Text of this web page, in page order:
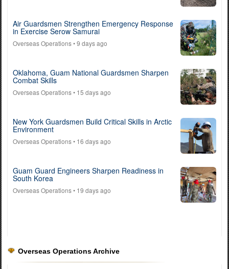
Air Guardsmen Strengthen Emergency Response
in Exercise Serow Samurai
Overseas Operations• 9 days ago
Oklahoma, Guam National Guardsmen Sharpen
Combat Skills
Overseas Operations• 15 days ago
New York Guardsmen Build Critical Skills in Arctic
Environment
Overseas Operations• 16 days ago
Guam Guard Engineers Sharpen Readiness in
South Korea
Overseas Operations• 19 days ago
Overseas Operations Archive